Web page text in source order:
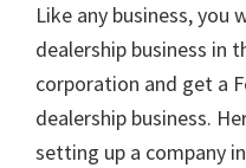
Like any business, you
dealership business in
corporation and get a
dealership business.
setting up a company